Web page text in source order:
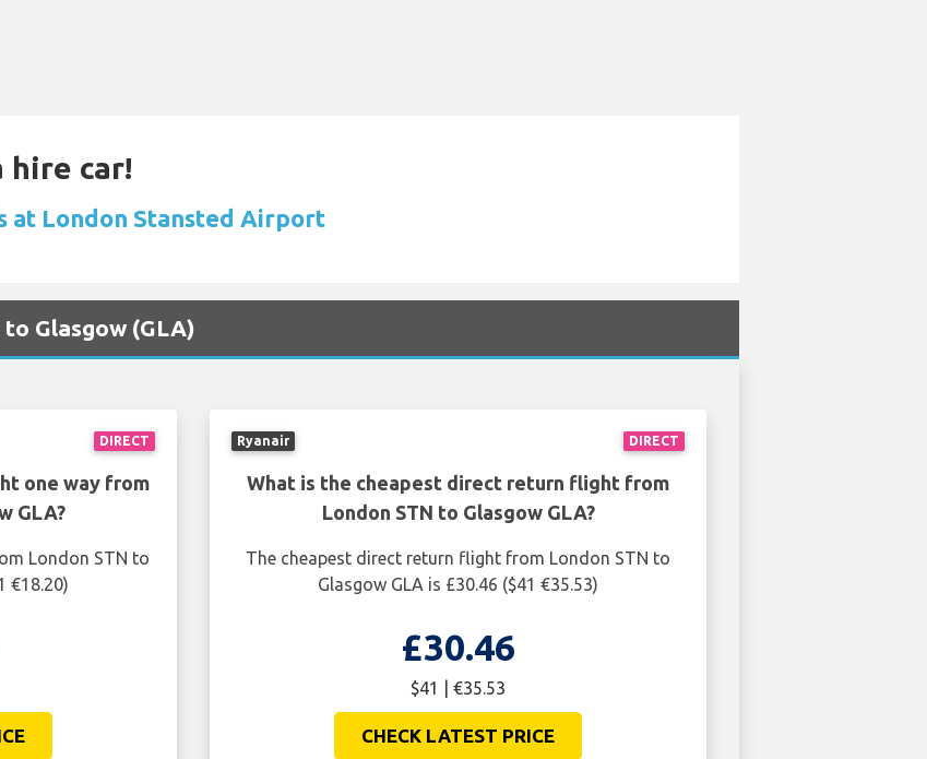
hire car!
at London Stansted Airport
Glasgow (GLA)
DIRECT
one way from
GLA?
London STN to
€18.20)
DIRECT
Ryanair
What is the cheapest direct return flight from
London STN to Glasgow GLA?
The cheapest direct return flight from London STN to
Glasgow GLA is £30.46 ($41 €35.53)
£30.46
$41 | €35.53
CHECK LATEST PRICE